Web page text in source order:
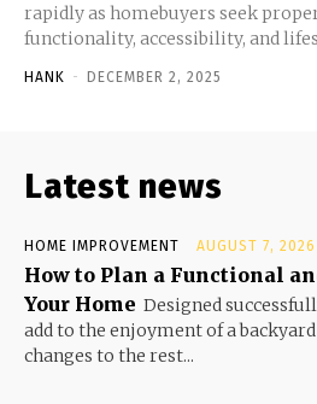
rapidly as homebuyers seek
functionality, accessibility, and
HANK - DECEMBER 2, 2025
Latest news
HOME IMPROVEMENT AUGUST 7, 2026
How to Plan a Functional
Your Home Designed
add to the enjoyment of a
changes to the rest...